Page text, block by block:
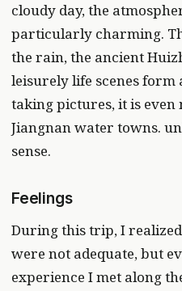
cloudy day, the
particularly charming.
the rain, the ancient
leisurely life scenes
taking pictures, it is
Jiangnan water towns.
sense.
Feelings
During this trip, I
were not adequate, but
experience I met along